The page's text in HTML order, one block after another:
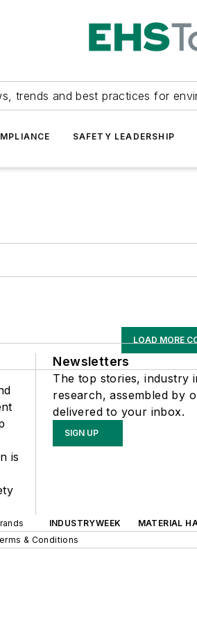
trends and best practices for
SAFETY LEADERSHIP
LOAD MORE
is
Newsletters
The top stories, industry
research, assembled by
delivered to your inbox.
SIGN UP
INDUSTRYWEEK MATERIAL
& Conditions